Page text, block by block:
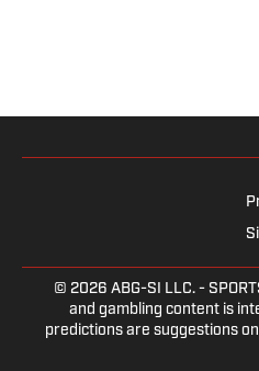
© 2026 ABG-SI LLC. -
and gambling content is
predictions are suggestions